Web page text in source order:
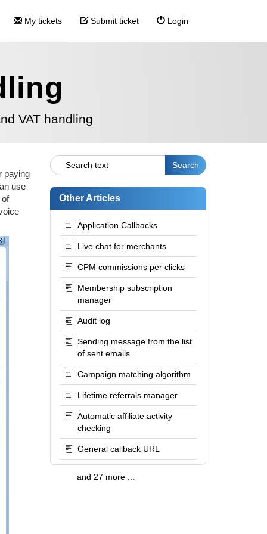
My tickets Submit ticket Login
VAT handling
paying
use
of
Other Articles
Application Callbacks
Live chat for merchants
CPM commissions per clicks
Membership subscription
manager
Audit log
Sending message from the list
of sent emails
Campaign matching algorithm
Lifetime referrals manager
Automatic affiliate activity
checking
General callback URL
and 27 more ...